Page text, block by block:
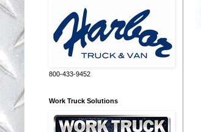
800-433-9452
Work Truck Solutions